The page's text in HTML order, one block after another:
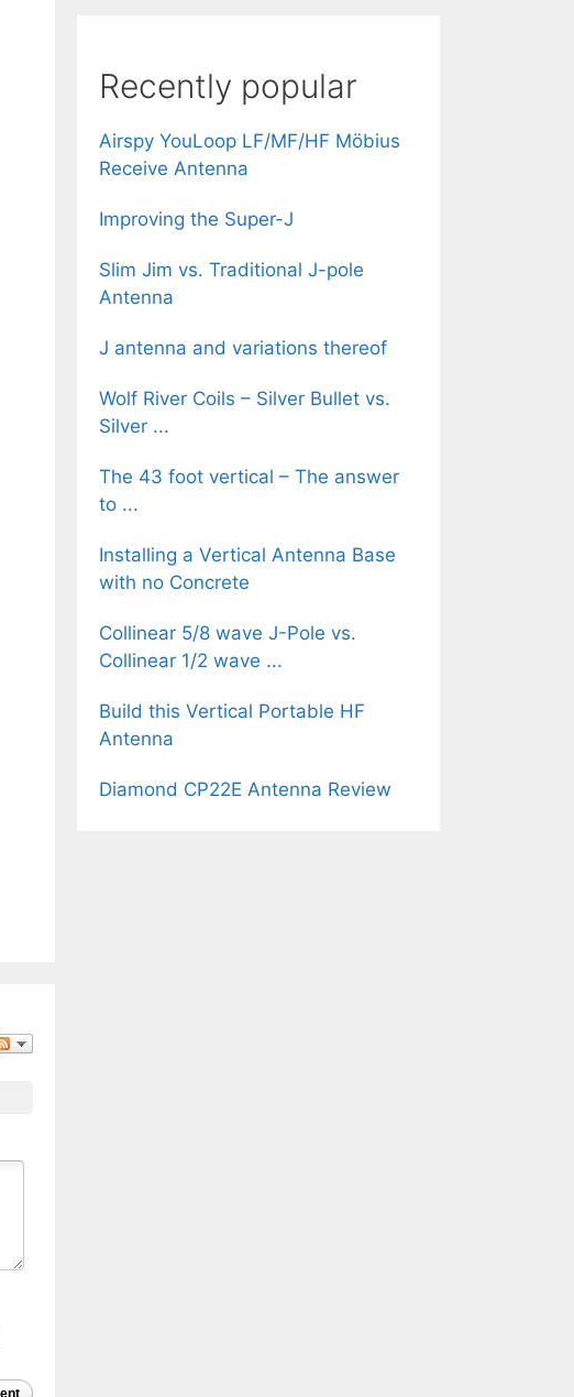
Recently popular
Airspy YouLoop LF/MF/HF Möbius
Receive Antenna
Improving the Super-J
Slim Jim vs. Traditional J-pole
Antenna
J antenna and variations thereof
Wolf River Coils – Silver Bullet vs.
Silver ...
The 43 foot vertical – The answer
to ...
Installing a Vertical Antenna Base
with no Concrete
Collinear 5/8 wave J-Pole vs.
Collinear 1/2 wave ...
Build this Vertical Portable HF
Antenna
Diamond CP22E Antenna Review